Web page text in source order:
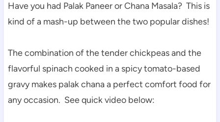
Have you had Palak Paneer or Chana Masala? This is
kind of a mash-up between the two popular dishes!
The combination of the tender chickpeas and the
flavorful spinach cooked in a spicy tomato-based
gravy makes palak chana a perfect comfort food for
any occasion. See quick video below: